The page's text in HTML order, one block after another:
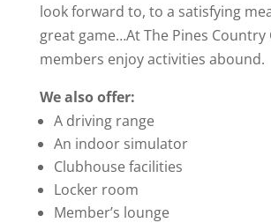
look forward to, to a satisfying
great game…At The Pines Country
members enjoy activities abound.
We also offer:
A driving range
An indoor simulator
Clubhouse facilities
Locker room
Member’s lounge